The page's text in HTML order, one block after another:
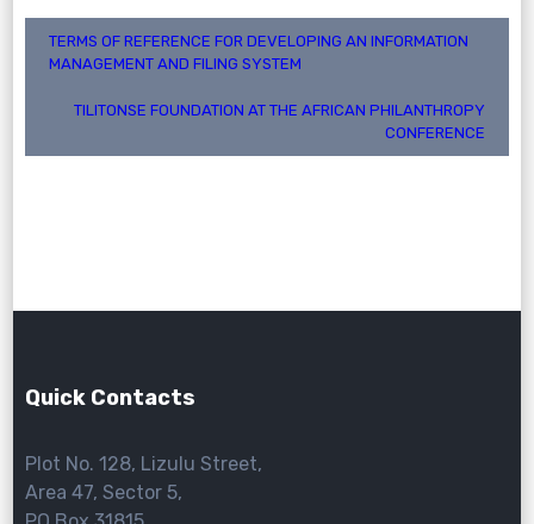
Post
navigation
TERMS OF REFERENCE FOR DEVELOPING AN INFORMATION
MANAGEMENT AND FILING SYSTEM
TILITONSE FOUNDATION AT THE AFRICAN PHILANTHROPY
CONFERENCE
Quick Contacts
Plot No. 128, Lizulu Street,
Area 47, Sector 5,